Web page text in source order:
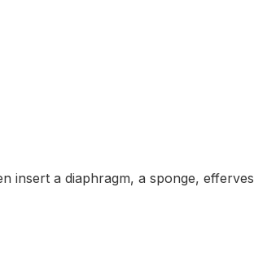
insert a diaphragm, a sponge,